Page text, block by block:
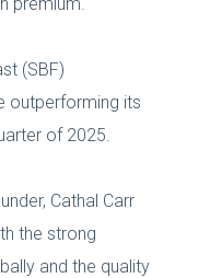
(SBF)
outperforming its
of 2025.
Cathal Carr
the strong
and the quality